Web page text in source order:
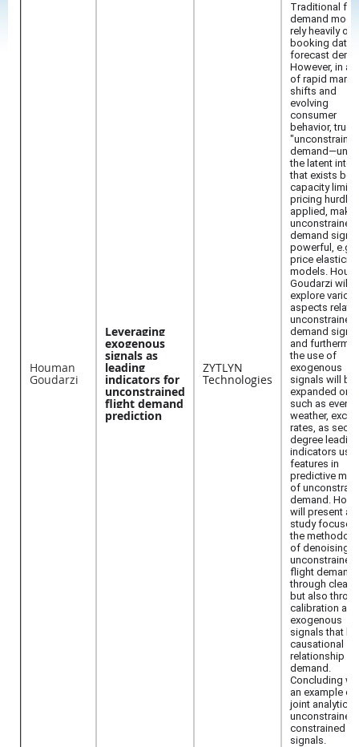
Houman
Goudarzi
Leveraging
exogenous
signals as
leading
indicators for
unconstrained
flight demand
prediction
ZYTLYN
Technologies
Traditional
demand
rely heavily on
booking data
forecast
However, in an
of rapid
shifts and
evolving
consumer
behavior, true
the latent
that exists
capacity limits
pricing
applied,
unconstrained
demand
powerful, e.g.
price elasticity
models.
Goudarzi will
explore
aspects
unconstrained
demand
and
the use of
exogenous
signals will be
expanded on—
such as
weather,
rates, as
degree leading
indicators
features in
predictive
of
demand.
will present a
study focused
the
of denoising
unconstrained
flight demand
through
but also
calibration
exogenous
signals that
causational
relationship
demand.
Concluding
an example of
joint analytics
unconstrained
constrained
signals.